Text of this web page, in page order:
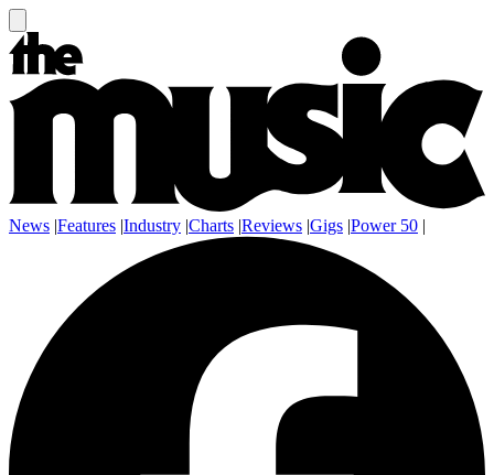
News |Features |Industry |Charts |Reviews |Gigs |Power 50 |